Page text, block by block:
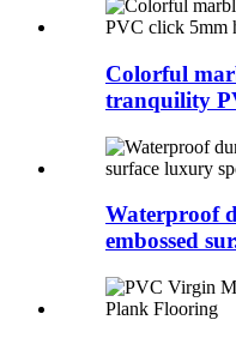
Colorful
tranquility
Waterproof
embossed